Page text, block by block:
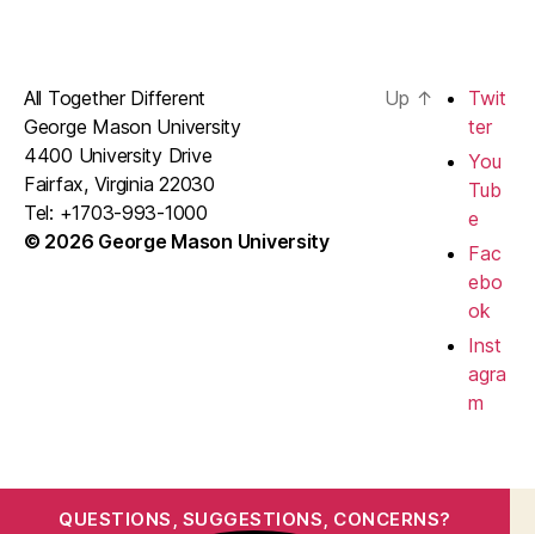
All Together Different
George Mason University
4400 University Drive
Fairfax, Virginia 22030
Tel: +1703-993-1000
© 2026 George Mason University
Up ↑
Twit
ter
You
Tub
e
Fac
ebo
ok
Inst
agra
m
QUESTIONS, SUGGESTIONS, CONCERNS?